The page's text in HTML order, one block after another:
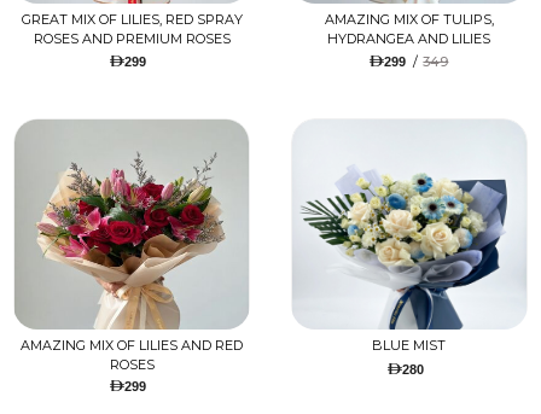
GREAT MIX OF LILIES, RED SPRAY
ROSES AND PREMIUM ROSES
299
AMAZING MIX OF TULIPS,
HYDRANGEA AND LILIES
299 / 349
AMAZING MIX OF LILIES AND RED
ROSES
299
BLUE MIST
280